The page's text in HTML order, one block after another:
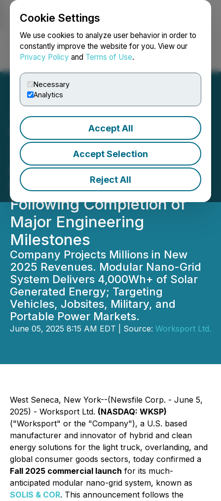
Cookie Settings
We use cookies to analyze user behavior in order to
constantly improve the website for you. View our
Privacy Policy and Terms of Use.
Necessary
Analytics
Accept All
Accept Selection
Reject All
Login Search Français
Worksport Announces Fall
2025 Launch of Highly
Anticipated SOLIS & COR
Nano-Grid System
Following Completion of
Major Engineering
Milestones
Company Projects Millions in New
2025 Revenues. Modular Nano-Grid
System Delivers 4,000Wh+ of Solar
Generated Energy; Targeting
Vehicles, Jobsites, Military, and
Portable Power Markets.
June 05, 2025 8:15 AM EDT | Source: Worksport Ltd.
West Seneca, New York--(Newsfile Corp. - June 5,
2025) - Worksport Ltd. (NASDAQ: WKSP)
("Worksport" or the "Company"), a U.S. based
manufacturer and innovator of hybrid and clean
energy solutions for the light truck, overlanding, and
global consumer goods sectors, today confirmed a
Fall 2025 commercial launch for its much-
anticipated modular nano-grid system, known as
SOLIS & COR. This announcement follows the